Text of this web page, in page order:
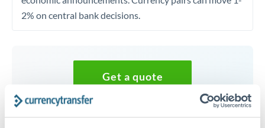
2% on central bank decisions.
Get a quote